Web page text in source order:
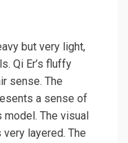
but very light,
Qi Er’s fluffy
sense. The
a sense of
The visual
layered. The